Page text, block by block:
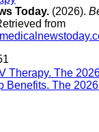
Today. (2026).
from
Therapy. The
Benefits. The